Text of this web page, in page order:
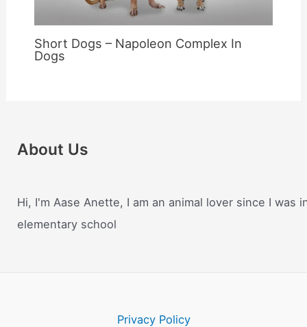
Short Dogs – Napoleon Complex In
Dogs
About Us
Hi, I'm Aase Anette, I am an animal lover since I was
elementary school
Privacy Policy